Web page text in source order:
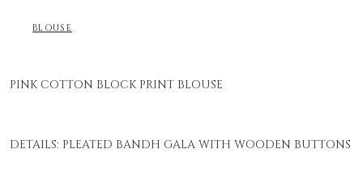
BLOUSE
PINK COTTON BLOCK PRINT BLOUSE
DETAILS: PLEATED BANDH GALA WITH WOODEN BUTTONS